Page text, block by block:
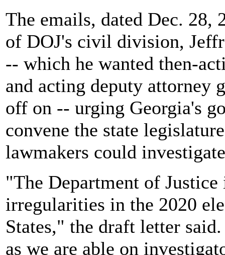
The emails, dated Dec. 28,
of DOJ's civil division,
-- which he wanted then-
and acting deputy attorney
off on -- urging Georgia's
convene the state
lawmakers could
"The Department of
irregularities in the 2020
States," the draft letter
as we are able on